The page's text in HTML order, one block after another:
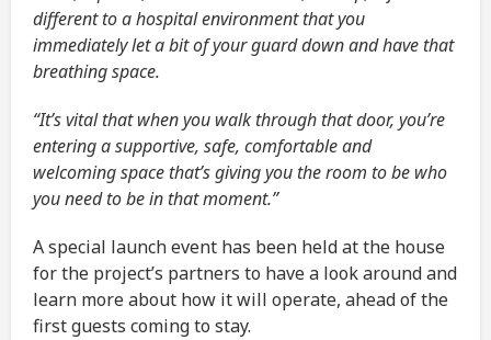
different to a hospital environment that you
immediately let a bit of your guard down and have that
breathing space.
“It’s vital that when you walk through that door, you’re
entering a supportive, safe, comfortable and
welcoming space that’s giving you the room to be who
you need to be in that moment.”
A special launch event has been held at the house
for the project’s partners to have a look around and
learn more about how it will operate, ahead of the
first guests coming to stay.